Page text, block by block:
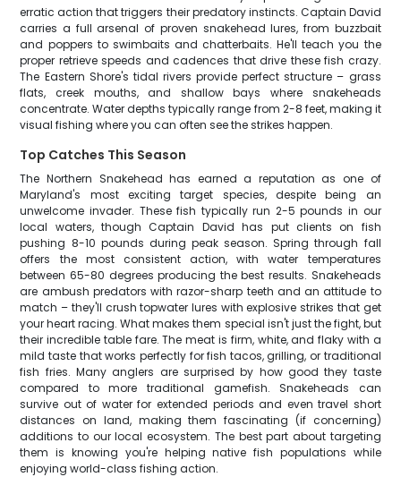
erratic action that triggers their predatory instincts. Captain David
carries a full arsenal of proven snakehead lures, from buzzbait
and poppers to swimbaits and chatterbaits. He'll teach you the
proper retrieve speeds and cadences that drive these fish crazy.
The Eastern Shore's tidal rivers provide perfect structure – grass
flats, creek mouths, and shallow bays where snakeheads
concentrate. Water depths typically range from 2-8 feet, making it
visual fishing where you can often see the strikes happen.
Top Catches This Season
The Northern Snakehead has earned a reputation as one of
Maryland's most exciting target species, despite being an
unwelcome invader. These fish typically run 2-5 pounds in our
local waters, though Captain David has put clients on fish
pushing 8-10 pounds during peak season. Spring through fall
offers the most consistent action, with water temperatures
between 65-80 degrees producing the best results. Snakeheads
are ambush predators with razor-sharp teeth and an attitude to
match – they'll crush topwater lures with explosive strikes that get
your heart racing. What makes them special isn't just the fight, but
their incredible table fare. The meat is firm, white, and flaky with a
mild taste that works perfectly for fish tacos, grilling, or traditional
fish fries. Many anglers are surprised by how good they taste
compared to more traditional gamefish. Snakeheads can
survive out of water for extended periods and even travel short
distances on land, making them fascinating (if concerning)
additions to our local ecosystem. The best part about targeting
them is knowing you're helping native fish populations while
enjoying world-class fishing action.